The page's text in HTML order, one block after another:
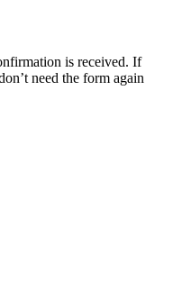
is received. If
need the form again